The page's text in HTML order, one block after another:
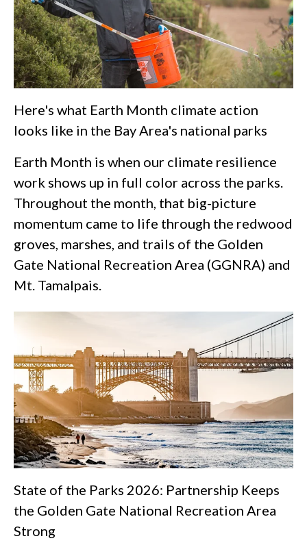
Here's what Earth Month climate action
looks like in the Bay Area's national parks
Earth Month is when our climate resilience
work shows up in full color across the parks.
Throughout the month, that big-picture
momentum came to life through the redwood
groves, marshes, and trails of the Golden
Gate National Recreation Area (GGNRA) and
Mt. Tamalpais.
State of the Parks 2026: Partnership Keeps
the Golden Gate National Recreation Area
Strong